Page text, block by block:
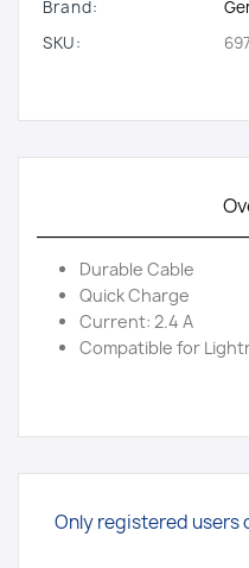
Brand:
SKU:
Durable Cable
Quick Charge
Current: 2.4 A
Compatible for
Only registered users